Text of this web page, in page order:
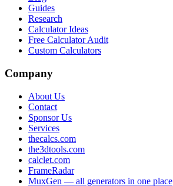
Guides
Research
Calculator Ideas
Free Calculator Audit
Custom Calculators
Company
About Us
Contact
Sponsor Us
Services
thecalcs.com
the3dtools.com
calclet.com
FrameRadar
MuxGen — all generators in one place